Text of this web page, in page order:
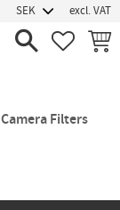
excl. VAT
Camera Filters